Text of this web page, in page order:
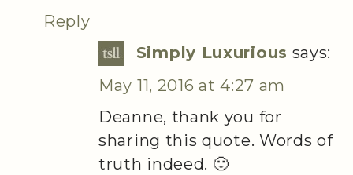
Reply
Simply Luxurious says:
May 11, 2016 at 4:27 am
Deanne, thank you for
sharing this quote. Words of
truth indeed. 🙂